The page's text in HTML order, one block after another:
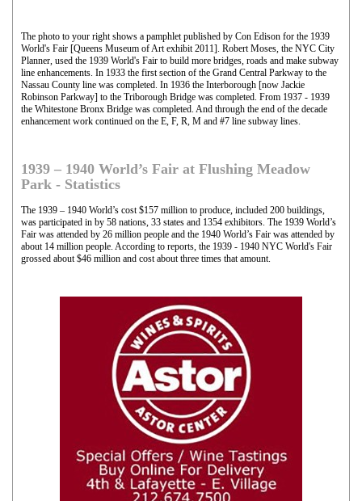
The photo to your right shows a pamphlet published by Con Edison for the 1939
World's Fair [Queens Museum of Art exhibit 2011]. Robert Moses, the NYC City
Planner, used the 1939 World's Fair to build more bridges, roads and make subway
line enhancements. In 1933 the first section of the Grand Central Parkway to the
Nassau County line was completed. In 1936 the Interborough [now Jackie
Robinson Parkway] to the Triborough Bridge was completed. From 1937 - 1939
the Whitestone Bronx Bridge was completed. And through the end of the decade
enhancement work continued on the E, F, R, M and #7 line subway lines.
1939 – 1940 World’s Fair at Flushing Meadow
Park - Statistics
The 1939 – 1940 World’s cost $157 million to produce, included 200 buildings,
was participated in by 58 nations, 33 states and 1354 exhibitors. The 1939 World’s
Fair was attended by 26 million people and the 1940 World’s Fair was attended by
about 14 million people. According to reports, the 1939 - 1940 NYC World's Fair
grossed about $46 million and cost about three times that amount.